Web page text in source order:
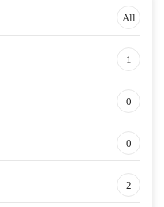
All
1
0
0
2